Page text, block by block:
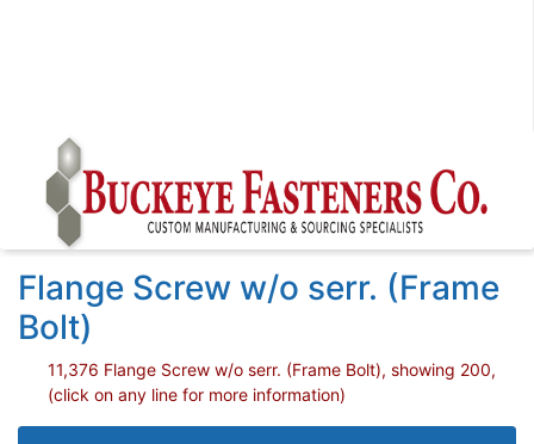
Flange Screw w/o serr. (Frame
Bolt)
11,376 Flange Screw w/o serr. (Frame Bolt), showing 200,
(click on any line for more information)